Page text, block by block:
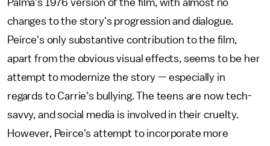
Palma's 1976 version of the film, with almost no
changes to the story's progression and dialogue.
Peirce's only substantive contribution to the film,
apart from the obvious visual effects, seems to be her
attempt to modernize the story — especially in
regards to Carrie's bullying. The teens are now tech-
savvy, and social media is involved in their cruelty.
However, Peirce's attempt to incorporate more